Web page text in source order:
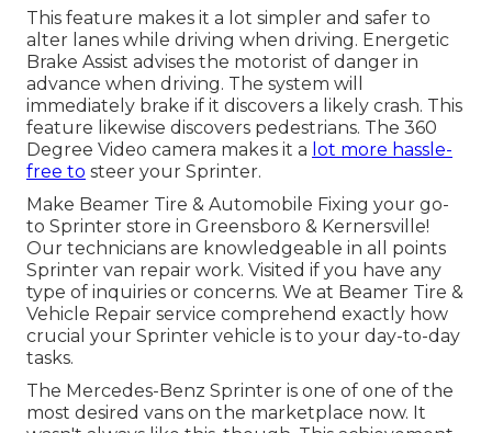
This feature makes it a lot simpler and safer to
alter lanes while driving when driving. Energetic
Brake Assist advises the motorist of danger in
advance when driving. The system will
immediately brake if it discovers a likely crash. This
feature likewise discovers pedestrians. The 360
Degree Video camera makes it a lot more hassle-
free to steer your Sprinter.
Make Beamer Tire & Automobile Fixing your go-
to Sprinter store in Greensboro & Kernersville!
Our technicians are knowledgeable in all points
Sprinter van repair work. Visited if you have any
type of inquiries or concerns. We at Beamer Tire &
Vehicle Repair service comprehend exactly how
crucial your Sprinter vehicle is to your day-to-day
tasks.
The Mercedes-Benz Sprinter is one of one of the
most desired vans on the marketplace now. It